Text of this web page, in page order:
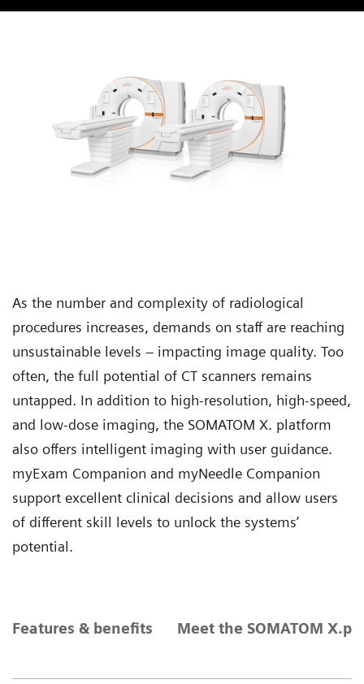
As the number and complexity of radiological
procedures increases, demands on staff are reaching
unsustainable levels – impacting image quality. Too
often, the full potential of CT scanners remains
untapped. In addition to high-resolution, high-speed,
and low-dose imaging, the SOMATOM X. platform
also offers intelligent imaging with user guidance.
myExam Companion and myNeedle Companion
support excellent clinical decisions and allow users
of different skill levels to unlock the systems’
potential.
Features & benefits Meet the SOMATOM